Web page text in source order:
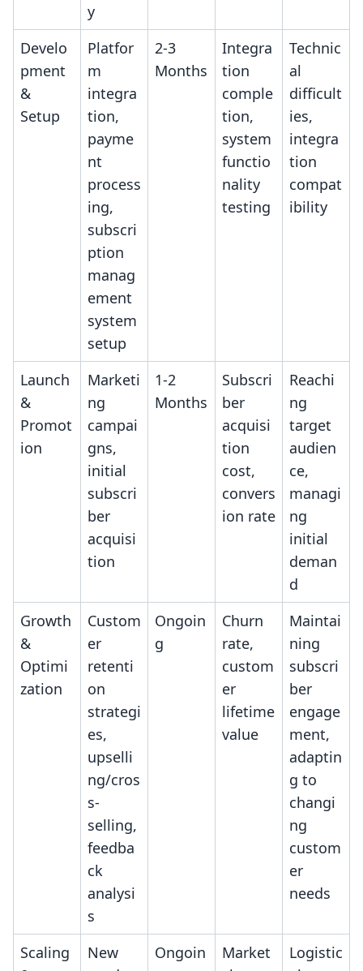
y
Develo
pment
&
Setup
Platfor
m
integra
tion,
payme
nt
process
ing,
subscri
ption
manag
ement
system
setup
2-3
Months
Integra
tion
comple
tion,
system
functio
nality
testing
Technic
al
difficult
ies,
integra
tion
compat
ibility
Launch
&
Promot
ion
Marketi
ng
campai
gns,
initial
subscri
ber
acquisi
tion
1-2
Months
Subscri
ber
acquisi
tion
cost,
convers
ion rate
Reachi
ng
target
audien
ce,
managi
ng
initial
deman
d
Growth
&
Optimi
zation
Custom
er
retenti
on
strategi
es,
upselli
ng/cros
s-
selling,
feedba
ck
analysi
s
Ongoin
g
Churn
rate,
custom
er
lifetime
value
Maintai
ning
subscri
ber
engage
ment,
adaptin
g to
changi
ng
custom
er
needs
Scaling
New
Ongoin
Market
Logistic